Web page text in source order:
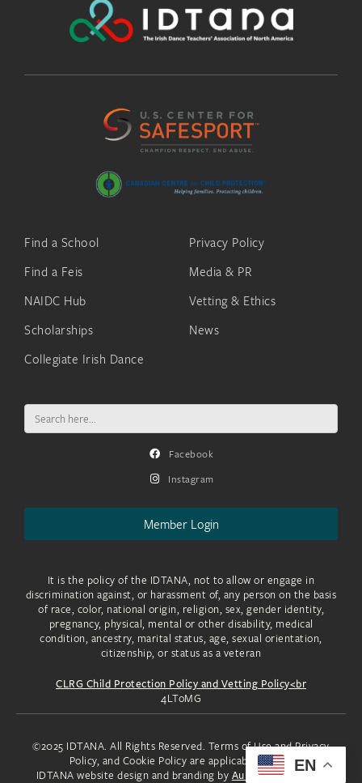
Find a School
Find a Feis
NAIDC Hub
Scholarships
Collegiate Irish Dance
Privacy Policy
Media & PR
Vetting & Ethics
News
Search
for:
Facebook
Instagram
Member Login
It is the policy of the IDTANA, not to allow or engage in
discrimination against, or harassment of, any person on the basis
of race, color, national origin, religion, sex, gender identity,
pregnancy, physical, mental or other disability, medical
condition, ancestry, marital status, age, sexual orientation,
citizenship, or status as a veteran
CLRG Child Protection Policy and Vetting Policy<br
4LToMG
©2025 IDTANA. All Rights Reserved. Terms of Use and Privacy
Policy, and Cookie Policy are applicable to you.
IDTANA website design and branding by Aura Creative, LLC.
EN